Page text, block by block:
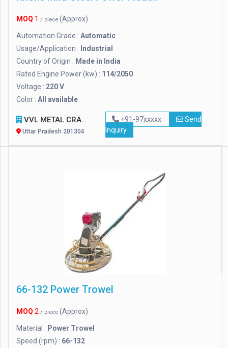
MOQ 1 / piece (Approx)
Automation Grade : Automatic
Usage/Application : Industrial
Country of Origin : Made in India
Rated Engine Power (kw) : 114/2050
Voltage : 220 V
Color : All available
VVL METAL CRAFT PRIVATE LIMITED
Uttar Pradesh 201304
+91-97xxxxx
Send
Inquiry
66-132 Power Trowel
MOQ 2 / piece (Approx)
Material : Power Trowel
Speed (rpm) : 66-132